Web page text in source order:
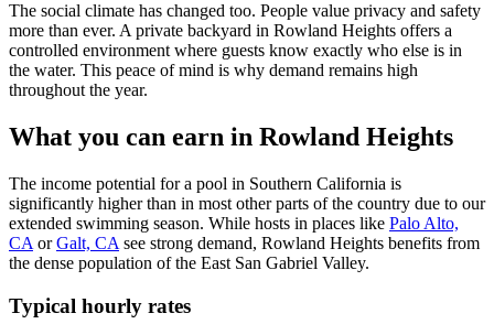
The social climate has changed too. People value privacy and safety
more than ever. A private backyard in Rowland Heights offers a
controlled environment where guests know exactly who else is in
the water. This peace of mind is why demand remains high
throughout the year.
What you can earn in Rowland Heights
The income potential for a pool in Southern California is
significantly higher than in most other parts of the country due to our
extended swimming season. While hosts in places like Palo Alto,
CA orGalt, CA see strong demand, Rowland Heights benefits from
the dense population of the East San Gabriel Valley.
Typical hourly rates